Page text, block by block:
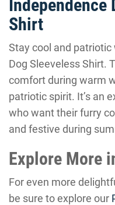
Independence
Shirt
Stay cool and
Dog Sleeveless Shirt.
comfort during warm
patriotic spirit. It’s an
who want their furry
and festive during
Explore More
For even more
be sure to explore our